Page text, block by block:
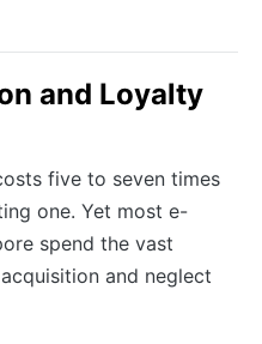
and Loyalty
five to seven times
one. Yet most e-
spend the vast
and neglect